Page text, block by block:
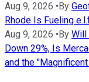
Aug 9, 2026 • By
Rhode Is Fueling
Aug 9, 2026 • By Will
Down 29%, Is
and the